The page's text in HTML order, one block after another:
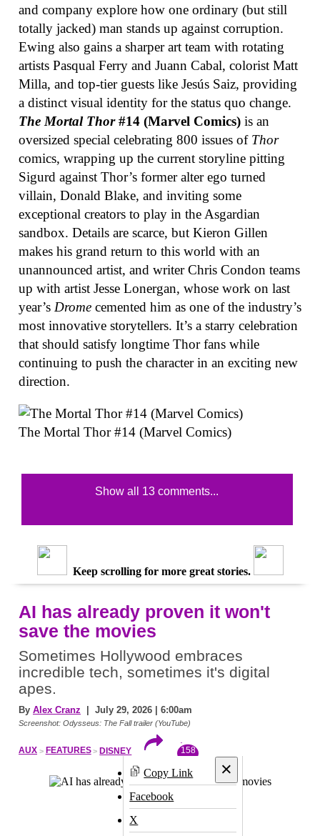
and company explore how one ordinary (but still
totally jacked) man stands up against corruption.
Ewing also gains a sharper art team with rotating
artists Pasqual Ferry and Juann Cabal, colorist Matt
Milla, and top-tier guests like Jesús Saiz, providing
a distinct visual identity for the status quo change.
The Mortal Thor#14 (Marvel Comics) is an
oversized special celebrating 800 issues of Thor
comics, wrapping up the current storyline pitting
Sigurd against Thor’s former alter ego turned
villain, Donald Blake, and inviting some
exceptional creators to play in the Asgardian
sandbox. Details are scarce, but Kieron Gillen
makes his grand return to this world with an
unannounced artist, and writer Chris Condon teams
up with artist Jesse Lonergan, whose work on last
year’s Drome cemented him as one of the industry’s
most innovative storytellers. It’s a starry celebration
that should satisfy longtime Thor fans while
continuing to push the character in an exciting new
direction.
The Mortal Thor #14 (Marvel Comics)
Show all 13 comments...
Keep scrolling for more great stories.
AI has already proven it won't
save the movies
Sometimes Hollywood embraces
incredible tech, sometimes it's digital
apes.
By Alex Cranz | July 29, 2026 | 6:00am
Screenshot: Odysseus: The Fall trailer (YouTube)
AUX FEATURES DISNEY
×
Copy Link
Facebook
X
158